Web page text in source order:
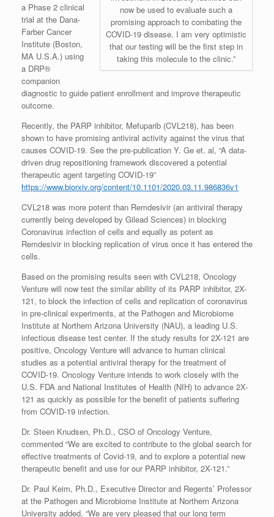
now be used to evaluate such a
promising approach to combating the
COVID-19 disease. I am very optimistic
that our testing will be the first step in
taking this molecule to the clinic.”
a Phase 2 clinical
trial at the Dana-
Farber Cancer
Institute (Boston,
MA U.S.A.) using
a DRP®
companion
diagnostic to guide patient enrollment and improve therapeutic
outcome.
Recently, the PARP inhibitor, Mefuparib (CVL218), has been
shown to have promising antiviral activity against the virus that
causes COVID-19. See the pre-publication Y. Ge et. al, “A data-
driven drug repositioning framework discovered a potential
therapeutic agent targeting COVID-19”
https://www.biorxiv.org/content/10.1101/2020.03.11.986836v1
CVL218 was more potent than Remdesivir (an antiviral therapy
currently being developed by Gilead Sciences) in blocking
Coronavirus infection of cells and equally as potent as
Remdesivir in blocking replication of virus once it has entered the
cells.
Based on the promising results seen with CVL218, Oncology
Venture will now test the similar ability of its PARP inhibitor, 2X-
121, to block the infection of cells and replication of coronavirus
in pre-clinical experiments, at the Pathogen and Microbiome
Institute at Northern Arizona University (NAU), a leading U.S.
infectious disease test center. If the study results for 2X-121 are
positive, Oncology Venture will advance to human clinical
studies as a potential antiviral therapy for the treatment of
COVID-19. Oncology Venture intends to work closely with the
U.S. FDA and National Institutes of Health (NIH) to advance 2X-
121 as quickly as possible for the benefit of patients suffering
from COVID-19 infection.
Dr. Steen Knudsen, Ph.D., CSO of Oncology Venture,
commented “We are excited to contribute to the global search for
effective treatments of Covid-19, and to explore a potential new
therapeutic benefit and use for our PARP inhibitor, 2X-121.”
Dr. Paul Keim, Ph.D., Executive Director and Regents’ Professor
at the Pathogen and Microbiome Institute at Northern Arizona
University added, “We are very pleased that our long term